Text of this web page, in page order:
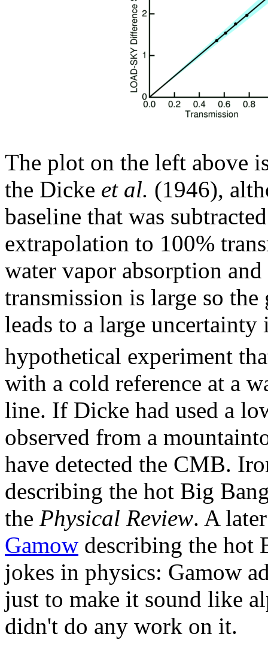
The plot on the left above
the Dicke et al. (1946),
baseline that was
extrapolation to 100%
water vapor absorption
transmission is large so
leads to a large uncertainty
hypothetical experiment
with a cold reference at a
line. If Dicke had used a
observed from a
have detected the CMB.
describing the hot Big
the Physical Review. A
Gamow describing the hot
jokes in physics: Gamow
just to make it sound like
didn't do any work on it.